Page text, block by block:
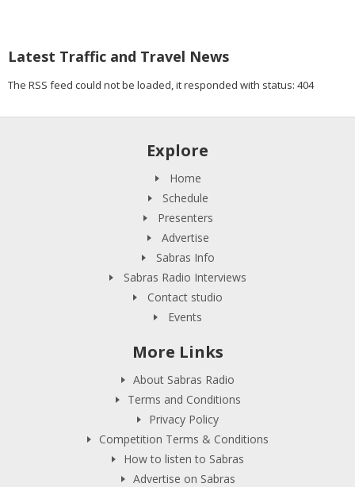
Latest Traffic and Travel News
The RSS feed could not be loaded, it responded with status: 404
Explore
Home
Schedule
Presenters
Advertise
Sabras Info
Sabras Radio Interviews
Contact studio
Events
More Links
About Sabras Radio
Terms and Conditions
Privacy Policy
Competition Terms & Conditions
How to listen to Sabras
Advertise on Sabras